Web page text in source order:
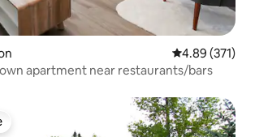
4.89 out of 5
4.89 (371)
apartment near restaurants/bars